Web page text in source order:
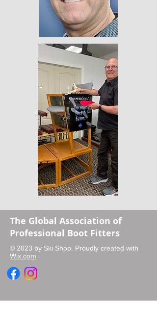
The Global Association of
Professional Boot Fitters
© 2023 by Ski Shop. Proudly created with
Wix.com